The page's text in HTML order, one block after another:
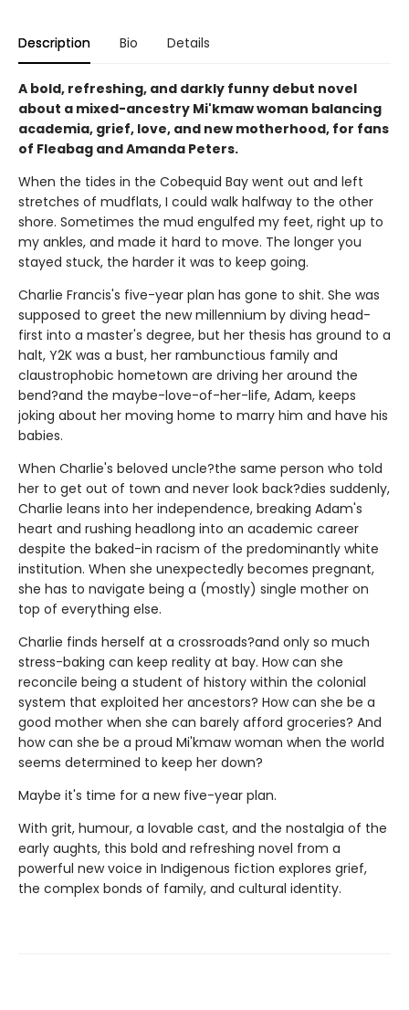
Description Bio Details
A bold, refreshing, and darkly funny debut novel
about a mixed-ancestry Mi'kmaw woman balancing
academia, grief, love, and new motherhood, for fans
of Fleabag and Amanda Peters.
When the tides in the Cobequid Bay went out and left
stretches of mudflats, I could walk halfway to the other
shore. Sometimes the mud engulfed my feet, right up to
my ankles, and made it hard to move. The longer you
stayed stuck, the harder it was to keep going.
Charlie Francis's five-year plan has gone to shit. She was
supposed to greet the new millennium by diving head-
first into a master's degree, but her thesis has ground to a
halt, Y2K was a bust, her rambunctious family and
claustrophobic hometown are driving her around the
bend?and the maybe-love-of-her-life, Adam, keeps
joking about her moving home to marry him and have his
babies.
When Charlie's beloved uncle?the same person who told
her to get out of town and never look back?dies suddenly,
Charlie leans into her independence, breaking Adam's
heart and rushing headlong into an academic career
despite the baked-in racism of the predominantly white
institution. When she unexpectedly becomes pregnant,
she has to navigate being a (mostly) single mother on
top of everything else.
Charlie finds herself at a crossroads?and only so much
stress-baking can keep reality at bay. How can she
reconcile being a student of history within the colonial
system that exploited her ancestors? How can she be a
good mother when she can barely afford groceries? And
how can she be a proud Mi'kmaw woman when the world
seems determined to keep her down?
Maybe it's time for a new five-year plan.
With grit, humour, a lovable cast, and the nostalgia of the
early aughts, this bold and refreshing novel from a
powerful new voice in Indigenous fiction explores grief,
the complex bonds of family, and cultural identity.